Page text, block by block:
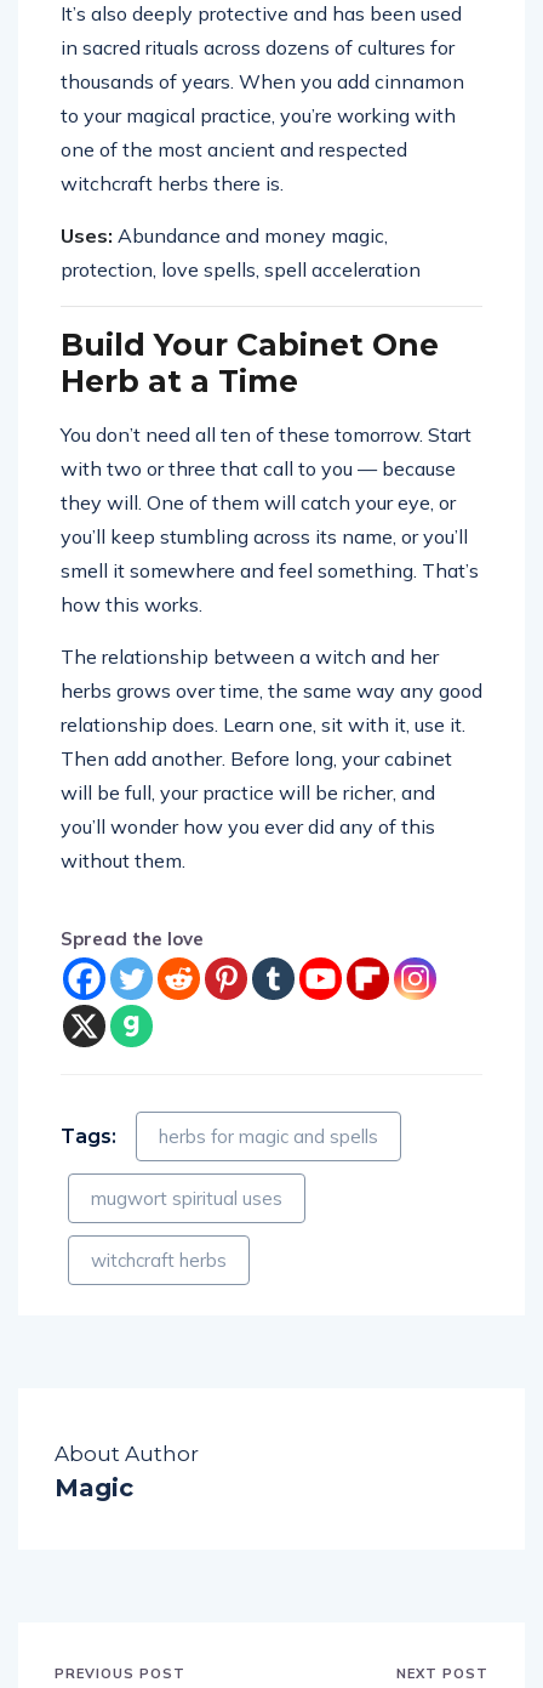
It’s also deeply protective and has been used
in sacred rituals across dozens of cultures for
thousands of years. When you add cinnamon
to your magical practice, you’re working with
one of the most ancient and respected
witchcraft herbs there is.
Uses: Abundance and money magic,
protection, love spells, spell acceleration
Build Your Cabinet One
Herb at a Time
You don’t need all ten of these tomorrow. Start
with two or three that call to you — because
they will. One of them will catch your eye, or
you’ll keep stumbling across its name, or you’ll
smell it somewhere and feel something. That’s
how this works.
The relationship between a witch and her
herbs grows over time, the same way any good
relationship does. Learn one, sit with it, use it.
Then add another. Before long, your cabinet
will be full, your practice will be richer, and
you’ll wonder how you ever did any of this
without them.
Spread the love
Tags: herbs for magic and spells
mugwort spiritual uses
witchcraft herbs
About Author
Magic
PREVIOUS POST NEXT POST